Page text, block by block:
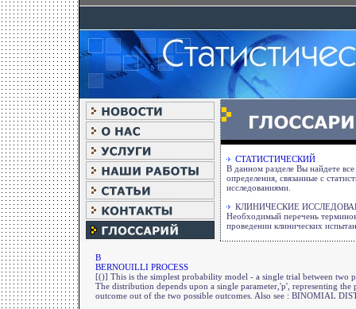
СТАТИСТИЧЕСКИЙ
В данном разделе Вы найдете
определения, связанные с
исследованиями.
КЛИНИЧЕСКИЕ
Необходимый перечень
проведении клинических
B
BERNOUILLI PROCESS
[()] This is the simplest probability model - a single trial between two
The distribution depends upon a single parameter,'p', representing
outcome out of the two possible outcomes. Also see : BINOMIAL